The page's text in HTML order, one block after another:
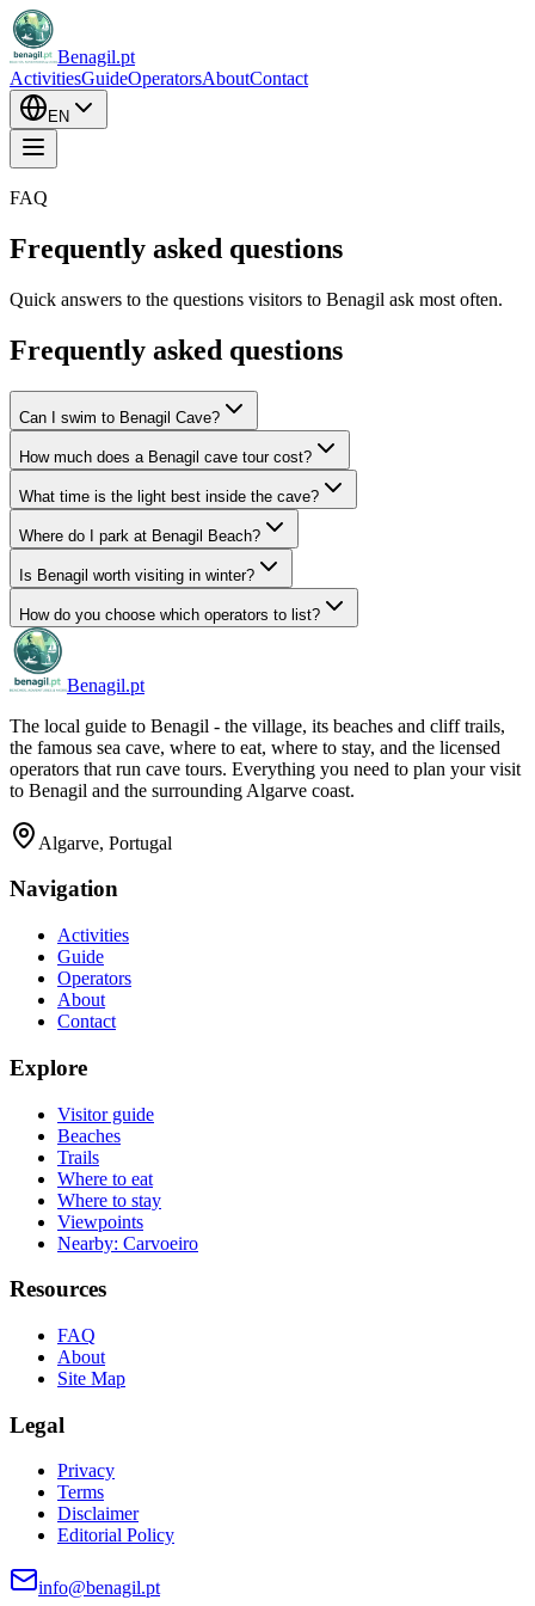
Benagil.pt
ActivitiesGuideOperatorsAboutContact
EN
FAQ
Frequently asked questions
Quick answers to the questions visitors to Benagil ask most often.
Frequently asked questions
Can I swim to Benagil Cave?
How much does a Benagil cave tour cost?
What time is the light best inside the cave?
Where do I park at Benagil Beach?
Is Benagil worth visiting in winter?
How do you choose which operators to list?
Benagil.pt
The local guide to Benagil - the village, its beaches and cliff trails,
the famous sea cave, where to eat, where to stay, and the licensed
operators that run cave tours. Everything you need to plan your visit
to Benagil and the surrounding Algarve coast.
Algarve, Portugal
Navigation
Activities
Guide
Operators
About
Contact
Explore
Visitor guide
Beaches
Trails
Where to eat
Where to stay
Viewpoints
Nearby: Carvoeiro
Resources
FAQ
About
Site Map
Legal
Privacy
Terms
Disclaimer
Editorial Policy
info@benagil.pt